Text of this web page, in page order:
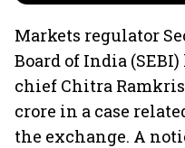
Markets regulator
Board of India
chief Chitra
crore in a case
the exchange. A